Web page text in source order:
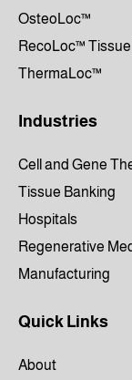
OsteoLoc™
RecoLoc™
ThermaLoc™
Industries
Cell and Gene
Tissue Banking
Hospitals
Regenerative
Manufacturing
Quick Links
About